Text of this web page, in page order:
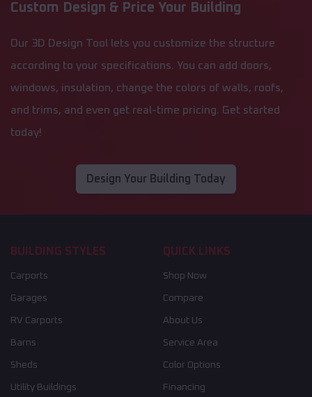
Custom Design & Price Your Building
Our 3D Design Tool lets you customize the structure
according to your specifications. You can add doors,
windows, insulation, change the colors of walls, roofs,
and trims, and even get real-time pricing. Get started
today!
Design Your Building Today
BUILDING STYLES
Carports
Garages
RV Carports
Barns
Sheds
Utility Buildings
QUICK LINKS
Shop Now
Compare
About Us
Service Area
Color Options
Financing